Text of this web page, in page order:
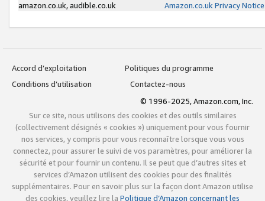
amazon.co.uk, audible.co.uk
Amazon.co.uk Privacy Notice
Accord d’exploitation
Politiques du programme
Conditions d’utilisation
Contactez-nous
© 1996-2025, Amazon.com, Inc.
Sur ce site, nous utilisons des cookies et des outils similaires
(collectivement désignés « cookies ») uniquement pour vous fournir
nos services, y compris pour vous reconnaître lorsque vous vous
connectez, pour assurer le suivi de vos paramètres, pour améliorer la
sécurité et pour fournir un contenu. Il se peut que d’autres sites et
services d’Amazon utilisent des cookies pour des finalités
supplémentaires. Pour en savoir plus sur la façon dont Amazon utilise
des cookies, veuillez lire la Politique d’Amazon concernant les